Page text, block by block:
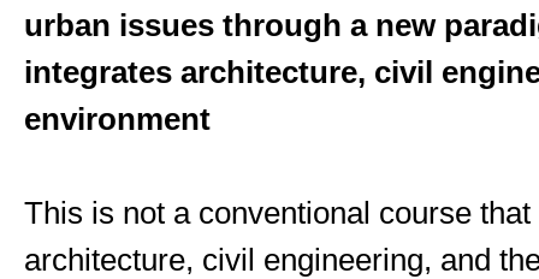
urban issues through a new
integrates architecture, civil
environment
This is not a conventional course
architecture, civil engineering, and